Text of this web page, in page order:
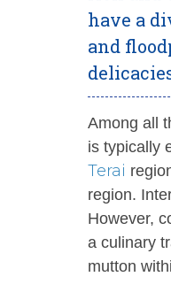
have a
and
Among all
is typically
Terai
region.
However,
a culinary
mutton